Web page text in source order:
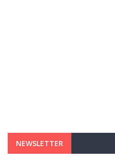
NEWSLETTER